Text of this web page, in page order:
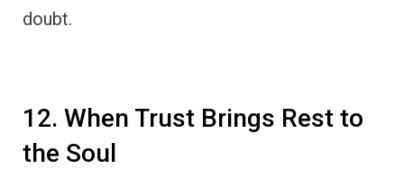
doubt.
12. When Trust Brings Rest to
the Soul